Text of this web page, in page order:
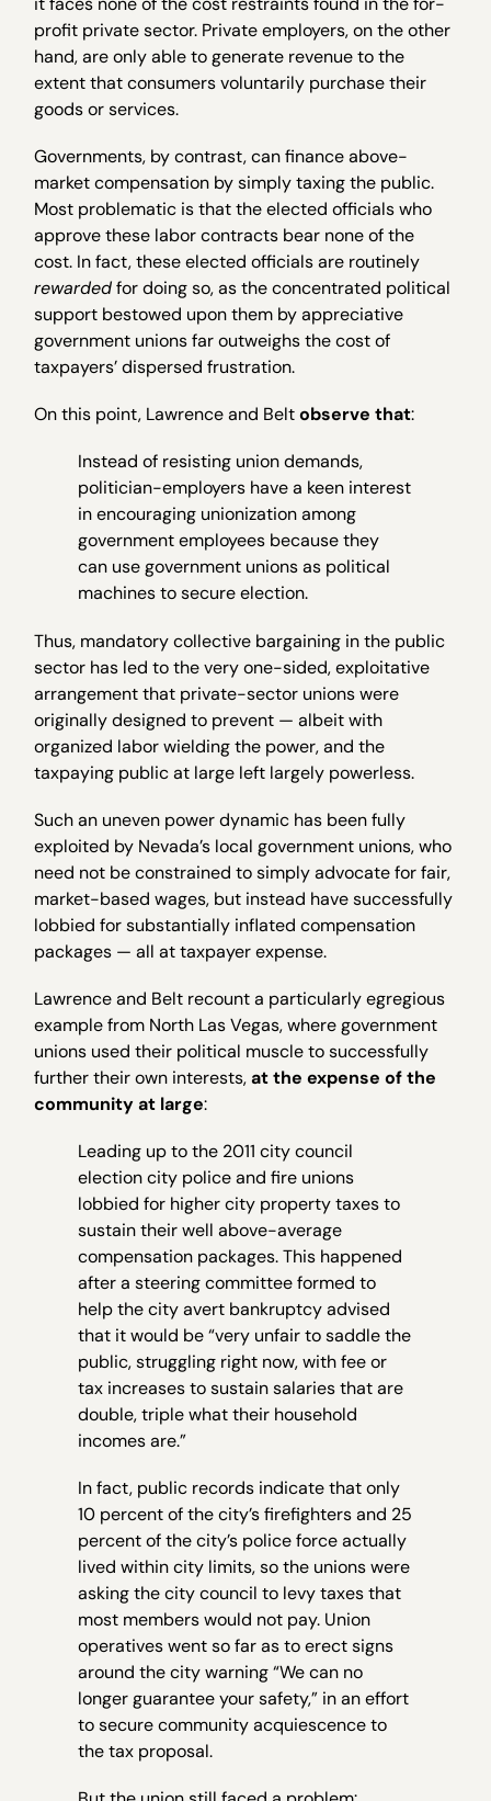
profit private sector. Private employers, on the other
hand, are only able to generate revenue to the
extent that consumers voluntarily purchase their
goods or services.
Governments, by contrast, can finance above-
market compensation by simply taxing the public.
Most problematic is that the elected officials who
approve these labor contracts bear none of the
cost. In fact, these elected officials are routinely
rewardedfor doing so, as the concentrated political
support bestowed upon them by appreciative
government unions far outweighs the cost of
taxpayers’ dispersed frustration.
On this point, Lawrence and Beltobserve that:
Instead of resisting union demands,
politician-employers have a keen interest
in encouraging unionization among
government employees because they
can use government unions as political
machines to secure election.
Thus, mandatory collective bargaining in the public
sector has led to the very one-sided, exploitative
arrangement that private-sector unions were
originally designed to prevent — albeit with
organized labor wielding the power, and the
taxpaying public at large left largely powerless.
Such an uneven power dynamic has been fully
exploited by Nevada’s local government unions, who
need not be constrained to simply advocate for fair,
market-based wages, but instead have successfully
lobbied for substantially inflated compensation
packages — all at taxpayer expense.
Lawrence and Belt recount a particularly egregious
example from North Las Vegas, where government
unions used their political muscle to successfully
further their own interests,at the expense of the
community at large:
Leading up to the 2011 city council
election city police and fire unions
lobbied for higher city property taxes to
sustain their well above-average
compensation packages. This happened
after a steering committee formed to
help the city avert bankruptcy advised
that it would be “very unfair to saddle the
public, struggling right now, with fee or
tax increases to sustain salaries that are
double, triple what their household
incomes are.”
In fact, public records indicate that only
10 percent of the city’s firefighters and 25
percent of the city’s police force actually
lived within city limits, so the unions were
asking the city council to levy taxes that
most members would not pay. Union
operatives went so far as to erect signs
around the city warning “We can no
longer guarantee your safety,” in an effort
to secure community acquiescence to
the tax proposal.